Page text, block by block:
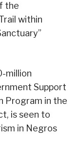
the
within
million
Support
Program in the
is seen to
in Negros